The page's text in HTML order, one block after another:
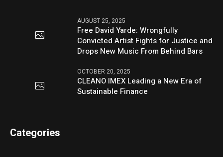
AUGUST 25, 2025
Free David Yarde: Wrongfully
Convicted Artist Fights for Justice and
Drops New Music From Behind Bars
OCTOBER 20, 2025
CLEANO IMEX Leading a New Era of
Sustainable Finance
Categories